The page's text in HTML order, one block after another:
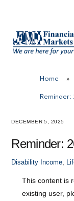
content
Home »
Reminder:
DECEMBER 5, 2025
Reminder:
Disability Income,
This content is
existing user,